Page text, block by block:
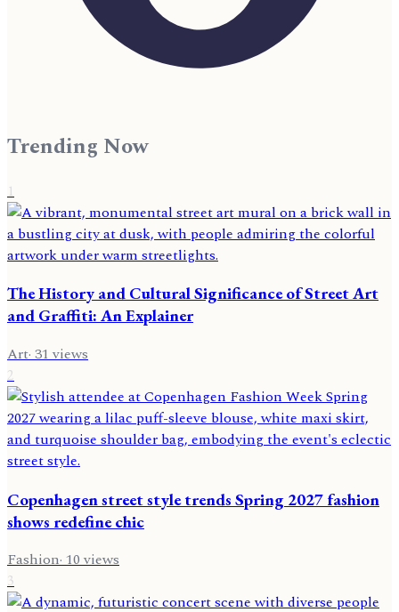
Trending Now
1
The History and Cultural Significance of Street Art
and Graffiti: An Explainer
Art·31views
2
Copenhagen street style trends Spring 2027 fashion
shows redefine chic
Fashion·10views
3